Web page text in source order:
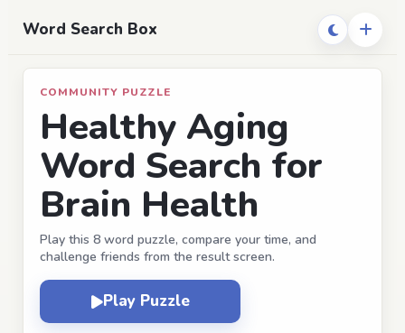
Word Search Box
COMMUNITY PUZZLE
Healthy Aging
Word Search for
Brain Health
Play this 8 word puzzle, compare your time, and
challenge friends from the result screen.
Play Puzzle